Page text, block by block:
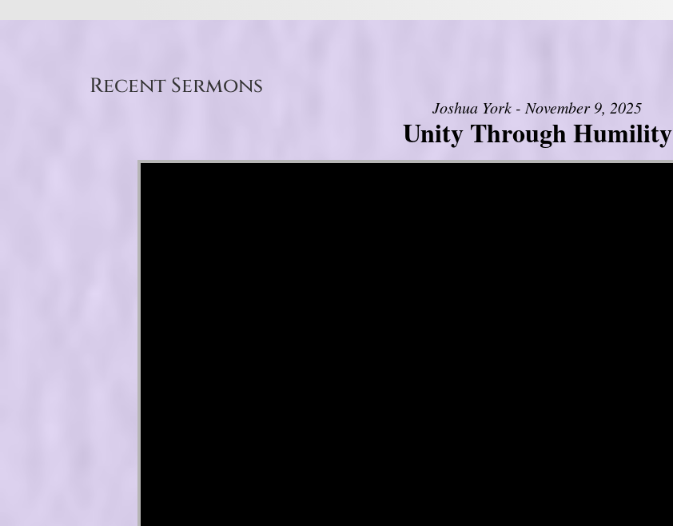
Recent Sermons
Joshua York - November 9, 2025
Unity Through Humility
Video Player